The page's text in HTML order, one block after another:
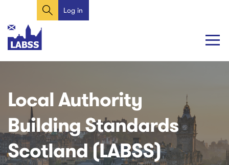
main
content
Search
User
menu
Log in
navigation
navigation
Local Authority
Building Standards
Scotland (LABSS)